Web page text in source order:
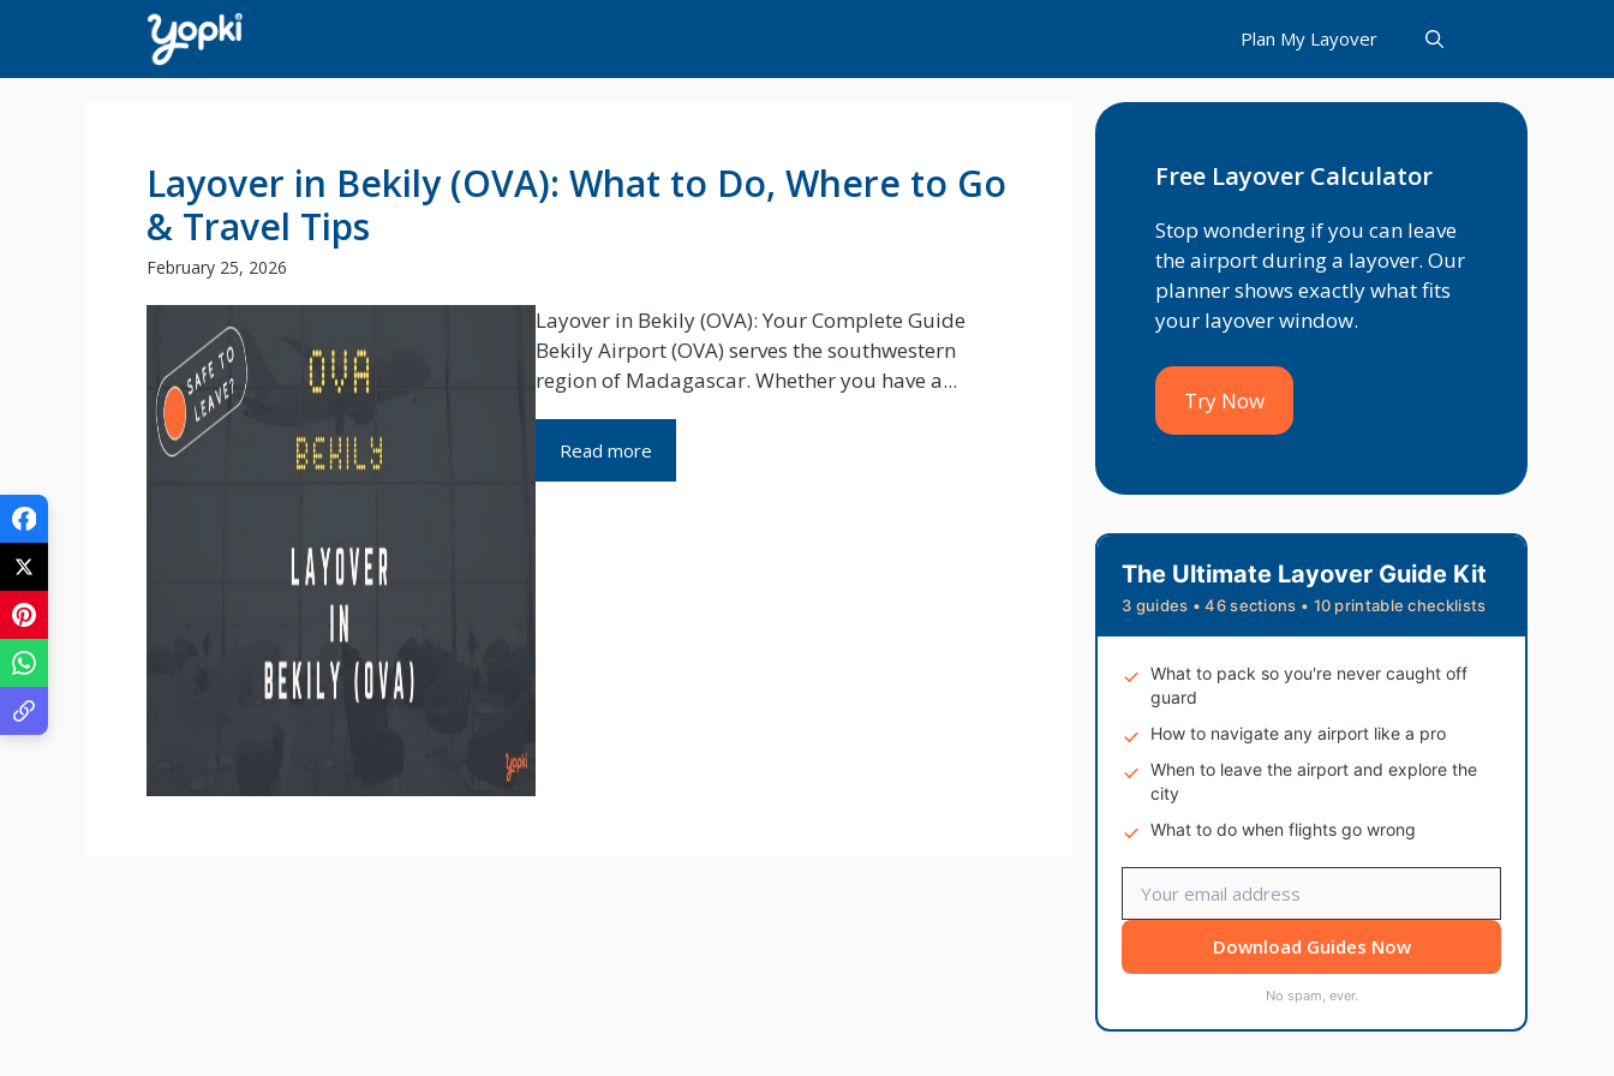
content
Plan My Layover
Layover in Bekily (OVA): What to Do, Where to Go
& Travel Tips
February 25, 2026
Layover in Bekily (OVA): Your Complete Guide
Bekily Airport (OVA) serves the southwestern
region of Madagascar. Whether you have a...
Read more
Free Layover Calculator
Stop wondering if you can leave
the airport during a layover. Our
planner shows exactly what fits
your layover window.
Try Now
The Ultimate Layover Guide Kit
3 guides • 46 sections • 10 printable checklists
What to pack so you're never caught off
guard
How to navigate any airport like a pro
When to leave the airport and explore the
city
What to do when flights go wrong
Download Guides Now
No spam, ever.